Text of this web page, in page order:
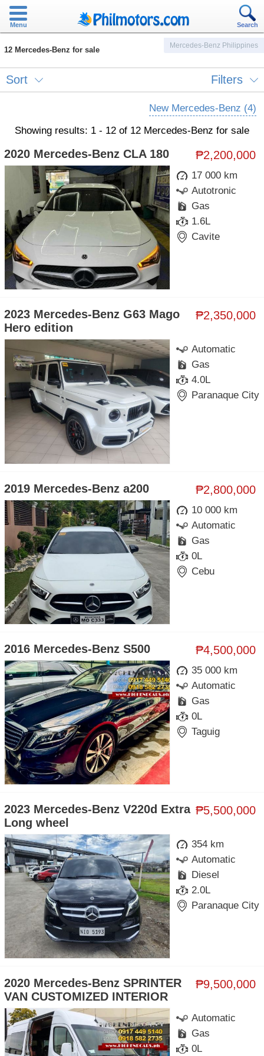
Menu Search
12 Mercedes-Benz for sale Mercedes-Benz Philippines
Sort Filters
New Mercedes-Benz (4)
Showing results: 1 - 12 of 12 Mercedes-Benz for sale
₱2,200,000
2020 Mercedes-Benz CLA 180
17 000 km
Autotronic
Gas
1.6L
Cavite
₱2,350,000
2023 Mercedes-Benz G63 Mago
Hero edition
Automatic
Gas
4.0L
Paranaque City
₱2,800,000
2019 Mercedes-Benz a200
10 000 km
Automatic
Gas
0L
Cebu
₱4,500,000
2016 Mercedes-Benz S500
35 000 km
Automatic
Gas
0L
Taguig
₱5,500,000
2023 Mercedes-Benz V220d Extra
Long wheel
354 km
Automatic
Diesel
2.0L
Paranaque City
₱9,500,000
2020 Mercedes-Benz SPRINTER
VAN CUSTOMIZED INTERIOR
Automatic
Gas
0L